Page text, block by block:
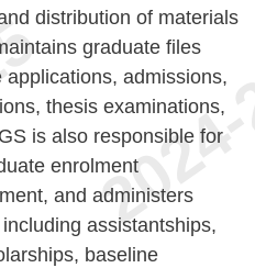
distribution of materials
graduate files
admissions,
thesis examinations,
is also responsible for
enrolment
and administers
assistantships,
baseline